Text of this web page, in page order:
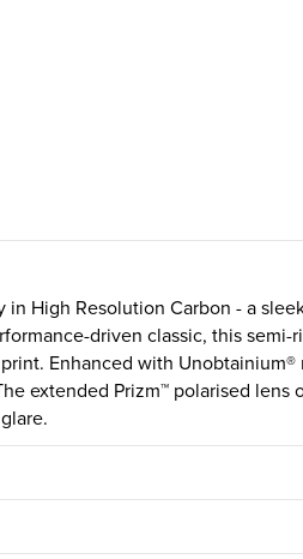
in High Resolution Carbon - a
driven classic, this semi-
Enhanced with
extended Prizm™ polarised lens